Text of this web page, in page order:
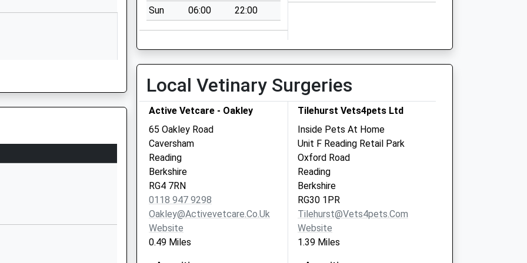
Berkshire
Reading
RG4 8JZ
Sun
06:00 22:00
Local Vetinary Surgeries
Active Vetcare - Oakley
65 Oakley Road
Caversham
Reading
Berkshire
RG4 7RN
0118 947 9298
Oakley@activevetcare.co.uk
Website
0.49 Miles
Tilehurst Vets4pets Ltd
Inside Pets At Home
Unit F Reading Retail Park
Oxford Road
Reading
Berkshire
RG30 1PR
Tilehurst@vets4pets.com
Website
1.39 Miles